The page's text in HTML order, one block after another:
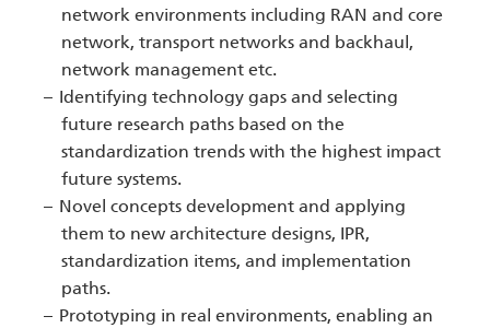
network environments including RAN and core
network, transport networks and backhaul,
network management etc.
Identifying technology gaps and selecting
future research paths based on the
standardization trends with the highest impact
future systems.
Novel concepts development and applying
them to new architecture designs, IPR,
standardization items, and implementation
paths.
Prototyping in real environments, enabling an